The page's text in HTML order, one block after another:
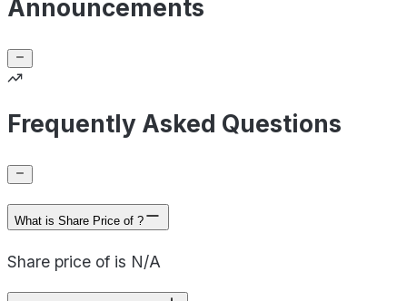
Announcements
Frequently Asked Questions
What is Share Price of ?
Share price of is N/A